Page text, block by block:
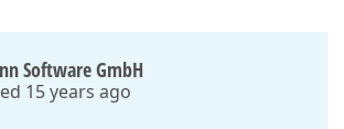
Software GmbH
15 years ago